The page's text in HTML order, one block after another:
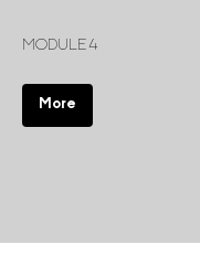
MODULE 4
More